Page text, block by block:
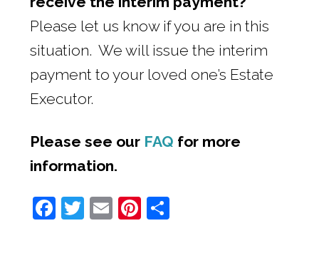
Please let us know if you are in this
situation. We will issue the interim
payment to your loved one’s Estate
Executor.
Please see our FAQ for more
information.
Facebook
Twitter
EmailPinterest